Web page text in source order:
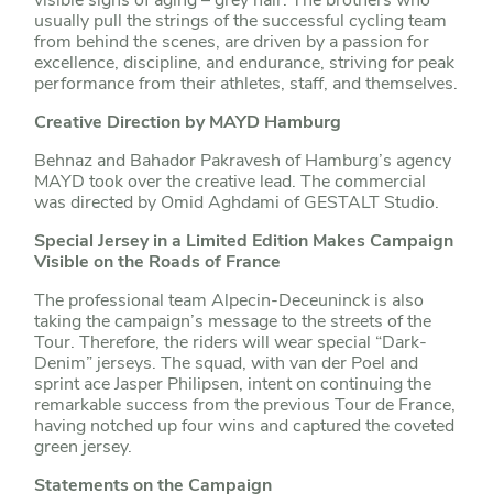
usually pull the strings of the successful cycling team
from behind the scenes, are driven by a passion for
excellence, discipline, and endurance, striving for peak
performance from their athletes, staff, and themselves.
Creative Direction by MAYD Hamburg
Behnaz and Bahador Pakravesh of Hamburg’s agency
MAYD took over the creative lead. The commercial
was directed by Omid Aghdami of GESTALT Studio.
Special Jersey in a Limited Edition Makes Campaign
Visible on the Roads of France
The professional team Alpecin-Deceuninck is also
taking the campaign’s message to the streets of the
Tour. Therefore, the riders will wear special “Dark-
Denim” jerseys. The squad, with van der Poel and
sprint ace Jasper Philipsen, intent on continuing the
remarkable success from the previous Tour de France,
having notched up four wins and captured the coveted
green jersey.
Statements on the Campaign